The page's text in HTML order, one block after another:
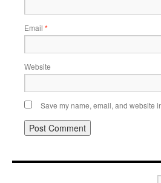
Email *
Website
Save my name, email, and website